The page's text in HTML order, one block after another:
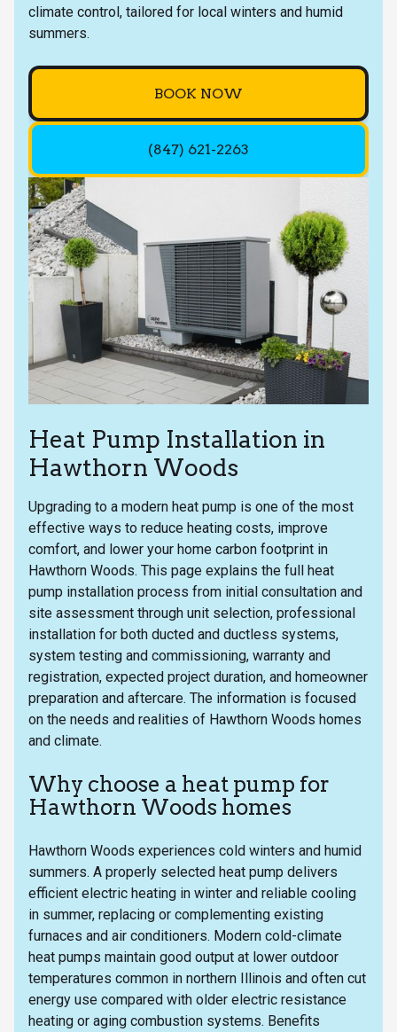
climate control, tailored for local winters and humid
summers.
BOOK NOW
(847) 621-2263
Heat Pump Installation in
Hawthorn Woods
Upgrading to a modern heat pump is one of the most
effective ways to reduce heating costs, improve
comfort, and lower your home carbon footprint in
Hawthorn Woods. This page explains the full heat
pump installation process from initial consultation and
site assessment through unit selection, professional
installation for both ducted and ductless systems,
system testing and commissioning, warranty and
registration, expected project duration, and homeowner
preparation and aftercare. The information is focused
on the needs and realities of Hawthorn Woods homes
and climate.
Why choose a heat pump for
Hawthorn Woods homes
Hawthorn Woods experiences cold winters and humid
summers. A properly selected heat pump delivers
efficient electric heating in winter and reliable cooling
in summer, replacing or complementing existing
furnaces and air conditioners. Modern cold-climate
heat pumps maintain good output at lower outdoor
temperatures common in northern Illinois and often cut
energy use compared with older electric resistance
heating or aging combustion systems. Benefits